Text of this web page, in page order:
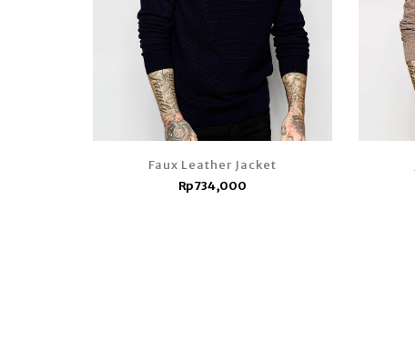
Faux Leather Jacket
Rp734,000